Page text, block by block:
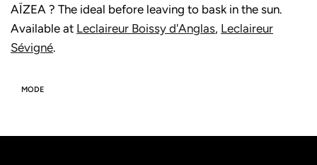
AÏZEA ? The ideal before leaving to bask in the sun.
Available at Leclaireur Boissy d'Anglas, Leclaireur
Sévigné.
MODE